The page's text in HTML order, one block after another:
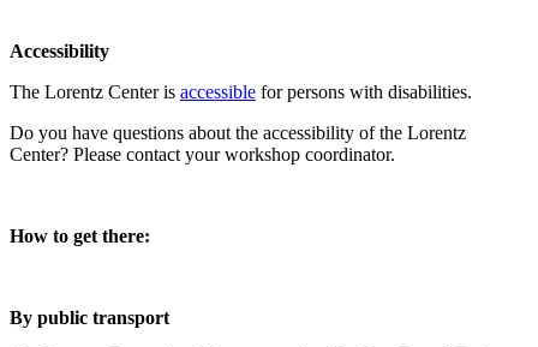
Accessibility
The Lorentz Center is accessible for persons with disabilities.
Do you have questions about the accessibility of the Lorentz
Center? Please contact your workshop coordinator.
How to get there:
By public transport